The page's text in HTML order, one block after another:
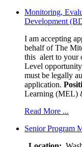
Monitoring,
Development
I am accepting
behalf of The
this alert to your
Level
must be legally
application.
Learning (MEL)
Read More ...
Senior Program